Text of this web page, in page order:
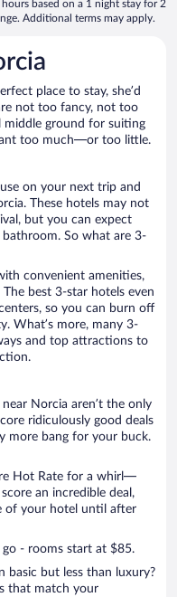
based on a 1 night stay for 2
Additional terms may apply.
place to stay, she’d
not too fancy, not too
middle ground for suiting
too much—or too little.
on your next trip and
These hotels may not
but you can expect
So what are 3-
convenient amenities,
The best 3-star hotels even
so you can burn off
What’s more, many 3-
and top attractions to
Norcia aren’t the only
ridiculously good deals
more bang for your buck.
Hot Rate for a whirl—
an incredible deal,
of your hotel until after
go - rooms start at $85.
basic but less than luxury?
that match your